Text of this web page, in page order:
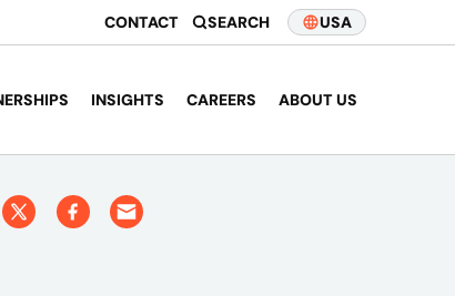
CONTACT SEARCH USA
INSIGHTS CAREERS ABOUT US